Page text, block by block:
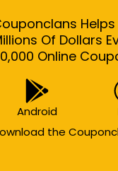
Of Dollars
Online
Android
the